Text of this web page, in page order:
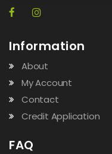
Information
About
My Account
Contact
Credit Application
FAQ